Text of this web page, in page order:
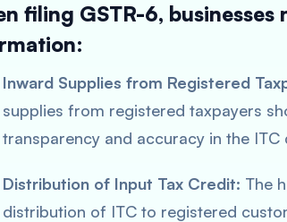
filing GSTR-6,
Inward Supplies from Registered
supplies from registered taxpayers
transparency and accuracy in the ITC
Distribution of Input Tax Credit: The
distribution of ITC to registered